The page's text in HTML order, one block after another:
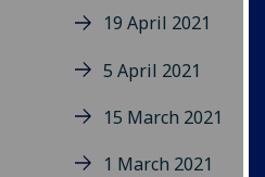
19 April 2021
5 April 2021
15 March 2021
1 March 2021